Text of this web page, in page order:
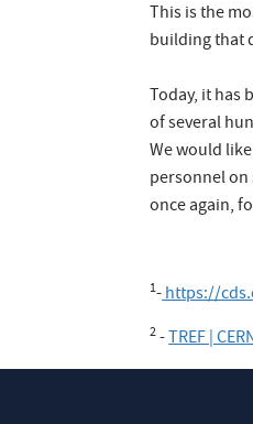
This is the
building that
Today, it has
of several
We would
personnel on
once again,
1-https://
2-TREF |